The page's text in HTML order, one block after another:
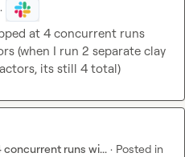
·
at 4 concurrent runs
(when I run 2 separate clay
its still 4 total)
concurrent runs wi... · Posted in